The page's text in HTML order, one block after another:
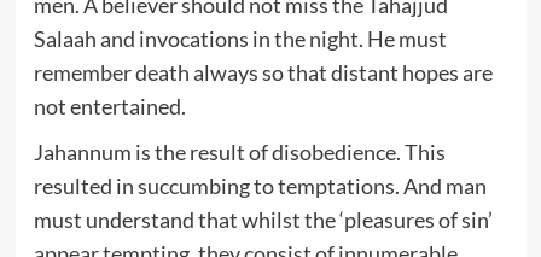
Salaah and invocations in the night. He must
remember death always so that distant hopes are
not entertained.
Jahannum is the result of disobedience. This
resulted in succumbing to temptations. And man
must understand that whilst the ‘pleasures of sin’